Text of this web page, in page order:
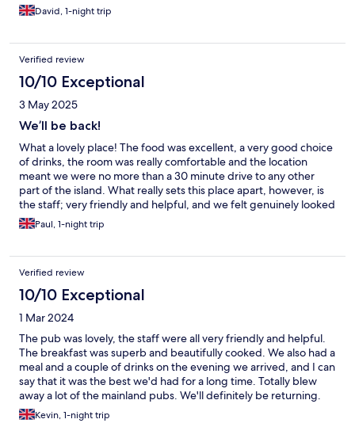
David, 1-night trip
Verified review
10/10 Exceptional
3 May 2025
We’ll be back!
What a lovely place! The food was excellent, a very good choice
of drinks, the room was really comfortable and the location
meant we were no more than a 30 minute drive to any other
part of the island. What really sets this place apart, however, is
the staff; very friendly and helpful, and we felt genuinely looked
after during our entire stay. Thank you!
Paul, 1-night trip
Verified review
10/10 Exceptional
1 Mar 2024
The pub was lovely, the staff were all very friendly and helpful.
The breakfast was superb and beautifully cooked. We also had a
meal and a couple of drinks on the evening we arrived, and I can
say that it was the best we'd had for a long time. Totally blew
away a lot of the mainland pubs. We'll definitely be returning.
Excellent A
Kevin, 1-night trip